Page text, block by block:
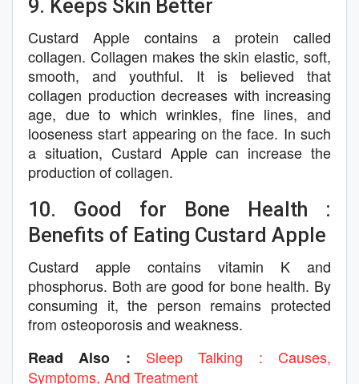
9. Keeps Skin Better
Custard Apple contains a protein called
collagen. Collagen makes the skin elastic, soft,
smooth, and youthful. It is believed that
collagen production decreases with increasing
age, due to which wrinkles, fine lines, and
looseness start appearing on the face. In such
a situation, Custard Apple can increase the
production of collagen.
10. Good for Bone Health :
Benefits of Eating Custard Apple
Custard apple contains vitamin K and
phosphorus. Both are good for bone health. By
consuming it, the person remains protected
from osteoporosis and weakness.
Read Also :
Sleep Talking : Causes,
Symptoms, And Treatment